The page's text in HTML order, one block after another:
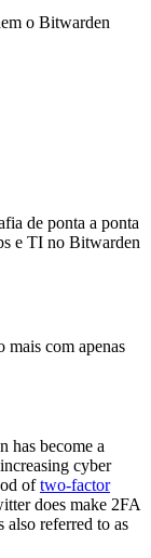
o Bitwarden
de ponta a ponta
e TI no Bitwarden
mais com apenas
has become a
cyber
oftwo-factor
does make 2FA
referred to as